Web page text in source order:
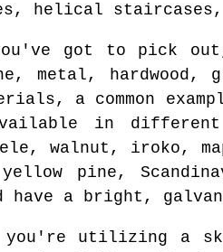
helical
got to pick
metal, hardwood,
a common
in different
walnut, iroko,
pine,
have a bright,
utilizing a